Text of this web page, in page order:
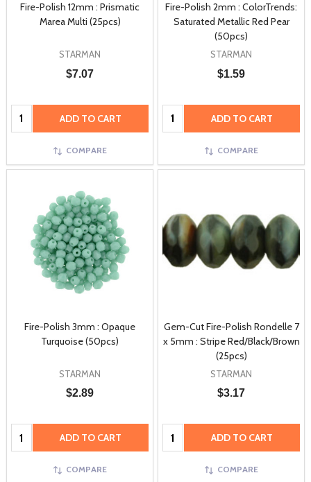
Fire-Polish 12mm : Prismatic
Marea Multi (25pcs)
STARMAN
$7.07
Quantity: ADD TO CART
COMPARE
Fire-Polish 2mm : ColorTrends:
Saturated Metallic Red Pear
(50pcs)
STARMAN
$1.59
Quantity: ADD TO CART
COMPARE
Fire-Polish 3mm : Opaque
Turquoise (50pcs)
STARMAN
$2.89
Quantity: ADD TO CART
COMPARE
Gem-Cut Fire-Polish Rondelle 7
x 5mm : Stripe Red/Black/Brown
(25pcs)
STARMAN
$3.17
Quantity: ADD TO CART
COMPARE